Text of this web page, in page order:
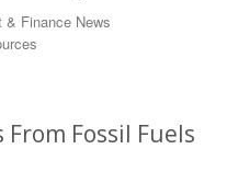
& Finance News
Fossil Fuels